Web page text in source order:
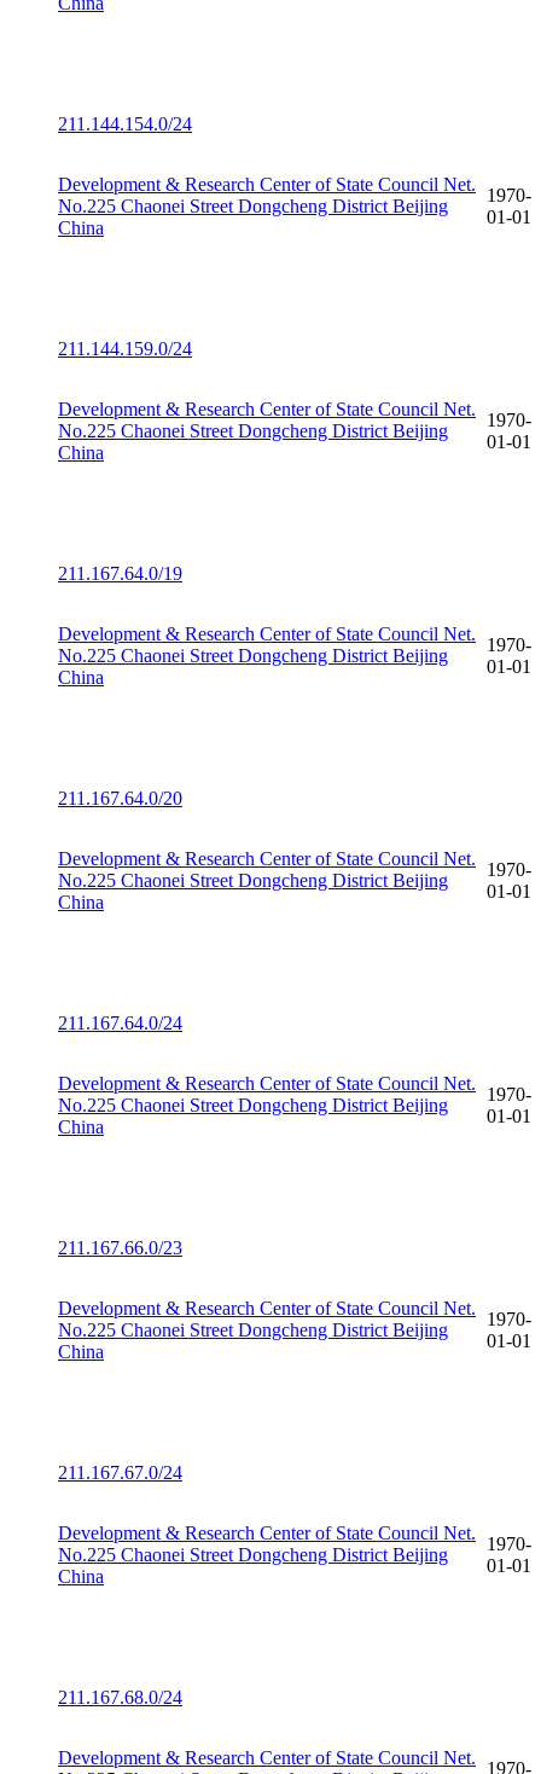
211.144.154.0/24
Development & Research Center of State Council Net.
No.225 Chaonei Street Dongcheng District Beijing
China
1970-
01-01
211.144.159.0/24
Development & Research Center of State Council Net.
No.225 Chaonei Street Dongcheng District Beijing
China
1970-
01-01
211.167.64.0/19
Development & Research Center of State Council Net.
No.225 Chaonei Street Dongcheng District Beijing
China
1970-
01-01
211.167.64.0/20
Development & Research Center of State Council Net.
No.225 Chaonei Street Dongcheng District Beijing
China
1970-
01-01
211.167.64.0/24
Development & Research Center of State Council Net.
No.225 Chaonei Street Dongcheng District Beijing
China
1970-
01-01
211.167.66.0/23
Development & Research Center of State Council Net.
No.225 Chaonei Street Dongcheng District Beijing
China
1970-
01-01
211.167.67.0/24
Development & Research Center of State Council Net.
No.225 Chaonei Street Dongcheng District Beijing
China
1970-
01-01
211.167.68.0/24
Development & Research Center of State Council Net.
1970-